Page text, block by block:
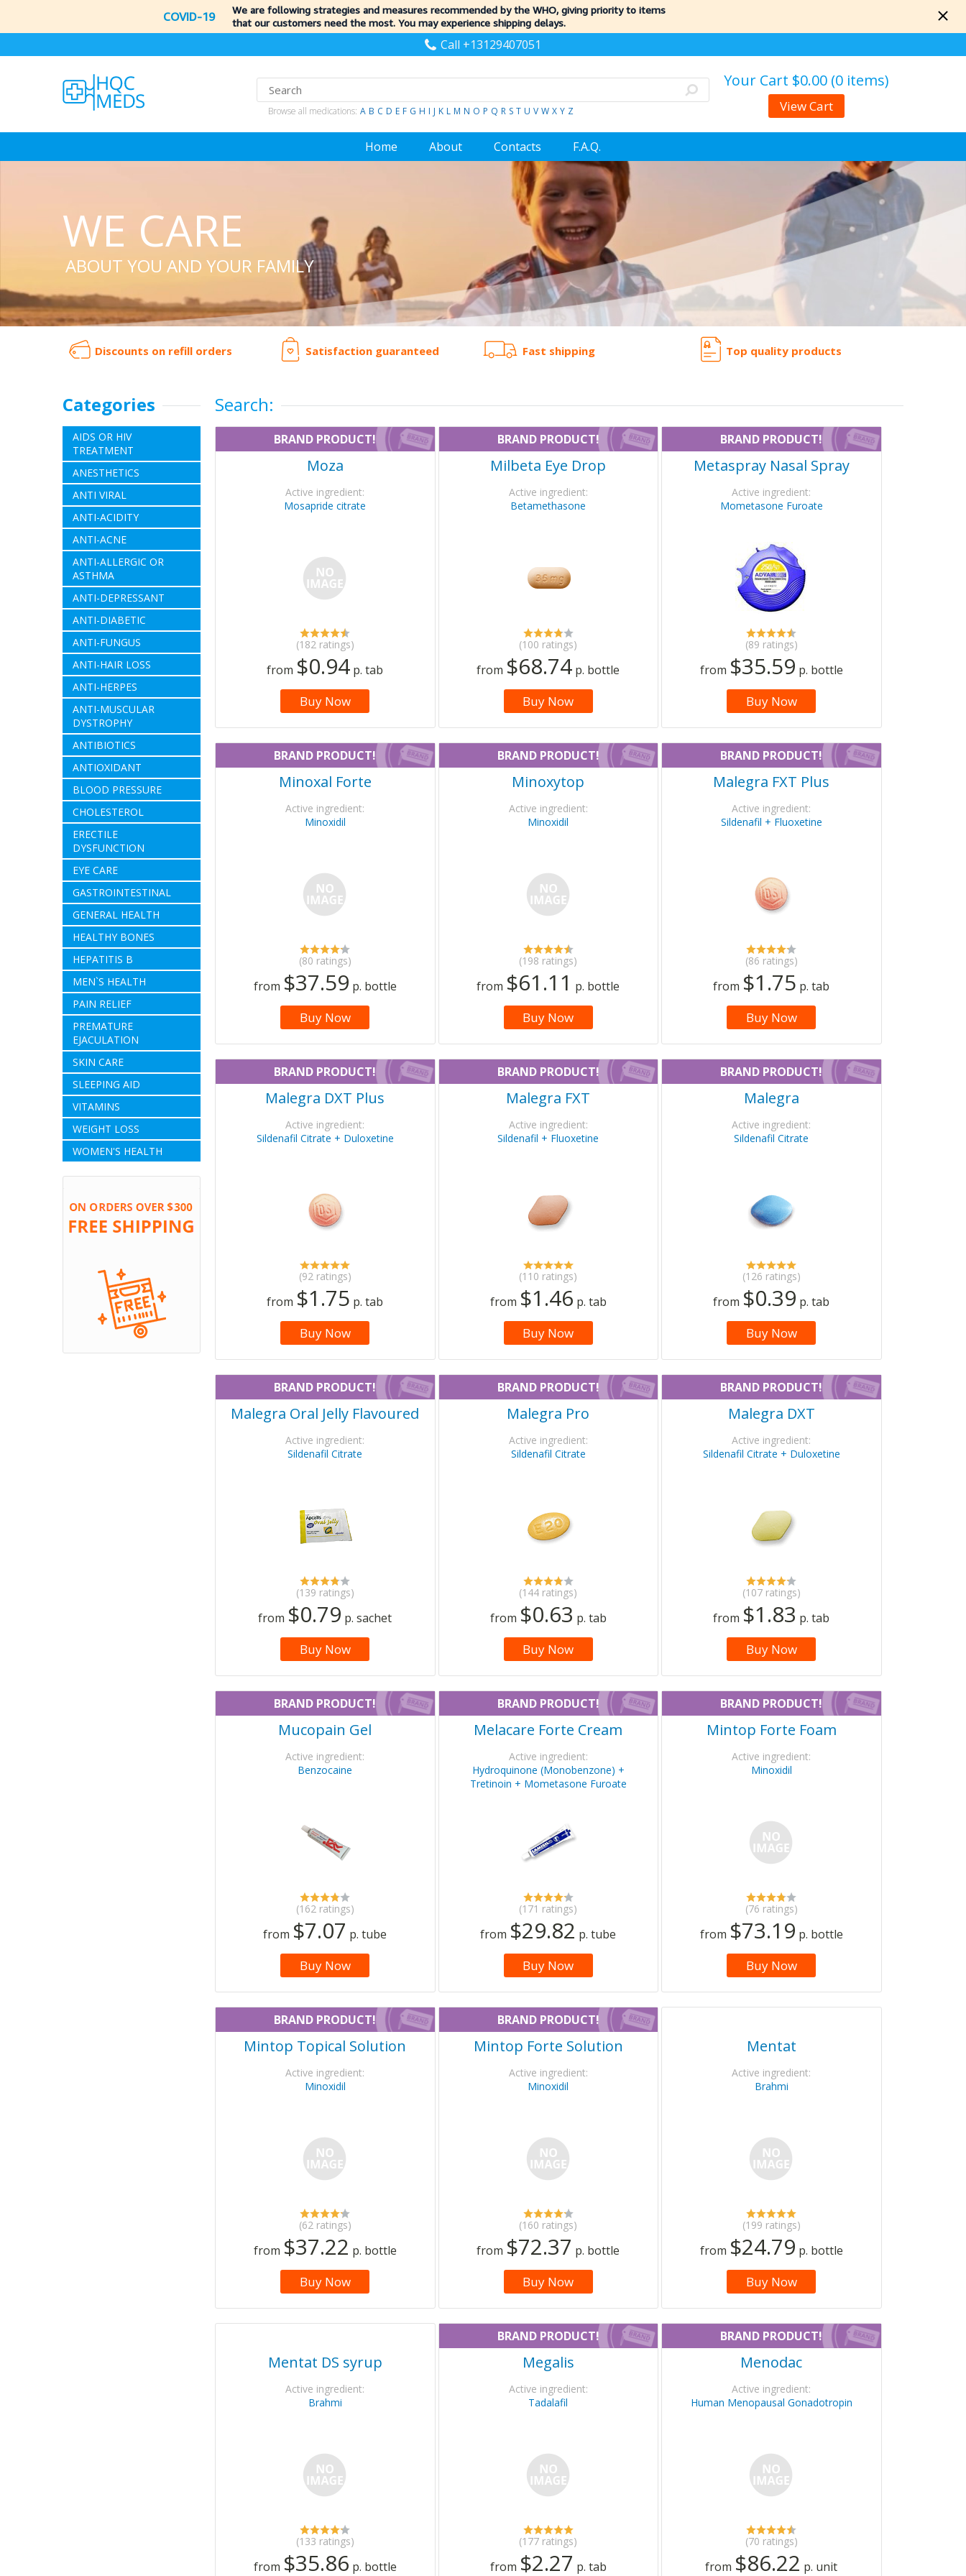
COVID-19
We are following strategies and measures recommended by the WHO, giving priority to items
that our customers need the most. You may experience shipping delays.
Call +13129407051
Browse all medications: A B C D E F G H I J K L M N O P Q R S T U V W X Y Z
Your Cart $0.00 (0 items)
View Cart
Home About Contacts F.A.Q.
WE CARE
ABOUT YOU AND YOUR FAMILY
Discounts on refill orders Satisfaction guaranteed Fast shipping Top quality products
Categories
AIDS OR HIV
TREATMENT
ANESTHETICS
ANTI VIRAL
ANTI-ACIDITY
ANTI-ACNE
ANTI-ALLERGIC OR
ASTHMA
ANTI-DEPRESSANT
ANTI-DIABETIC
ANTI-FUNGUS
ANTI-HAIR LOSS
ANTI-HERPES
ANTI-MUSCULAR
DYSTROPHY
ANTIBIOTICS
ANTIOXIDANT
BLOOD PRESSURE
CHOLESTEROL
ERECTILE
DYSFUNCTION
EYE CARE
GASTROINTESTINAL
GENERAL HEALTH
HEALTHY BONES
HEPATITIS B
MEN`S HEALTH
PAIN RELIEF
PREMATURE
EJACULATION
SKIN CARE
SLEEPING AID
VITAMINS
WEIGHT LOSS
WOMEN'S HEALTH
Search:
BRAND PRODUCT!
Moza
Active ingredient:
Mosapride citrate
(182 ratings)
from $0.94 p. tab
Buy Now
BRAND PRODUCT!
Milbeta Eye Drop
Active ingredient:
Betamethasone
(100 ratings)
from $68.74 p. bottle
Buy Now
BRAND PRODUCT!
Metaspray Nasal Spray
Active ingredient:
Mometasone Furoate
(89 ratings)
from $35.59 p. bottle
Buy Now
BRAND PRODUCT!
Minoxal Forte
Active ingredient:
Minoxidil
(80 ratings)
from $37.59 p. bottle
Buy Now
BRAND PRODUCT!
Minoxytop
Active ingredient:
Minoxidil
(198 ratings)
from $61.11 p. bottle
Buy Now
BRAND PRODUCT!
Malegra FXT Plus
Active ingredient:
Sildenafil + Fluoxetine
(86 ratings)
from $1.75 p. tab
Buy Now
BRAND PRODUCT!
Malegra DXT Plus
Active ingredient:
Sildenafil Citrate + Duloxetine
(92 ratings)
from $1.75 p. tab
Buy Now
BRAND PRODUCT!
Malegra FXT
Active ingredient:
Sildenafil + Fluoxetine
(110 ratings)
from $1.46 p. tab
Buy Now
BRAND PRODUCT!
Malegra
Active ingredient:
Sildenafil Citrate
(126 ratings)
from $0.39 p. tab
Buy Now
BRAND PRODUCT!
Malegra Oral Jelly Flavoured
Active ingredient:
Sildenafil Citrate
(139 ratings)
from $0.79 p. sachet
Buy Now
BRAND PRODUCT!
Malegra Pro
Active ingredient:
Sildenafil Citrate
(144 ratings)
from $0.63 p. tab
Buy Now
BRAND PRODUCT!
Malegra DXT
Active ingredient:
Sildenafil Citrate + Duloxetine
(107 ratings)
from $1.83 p. tab
Buy Now
BRAND PRODUCT!
Mucopain Gel
Active ingredient:
Benzocaine
(162 ratings)
from $7.07 p. tube
Buy Now
BRAND PRODUCT!
Melacare Forte Cream
Active ingredient:
Hydroquinone (Monobenzone) +
Tretinoin + Mometasone Furoate
(171 ratings)
from $29.82 p. tube
Buy Now
BRAND PRODUCT!
Mintop Forte Foam
Active ingredient:
Minoxidil
(76 ratings)
from $73.19 p. bottle
Buy Now
BRAND PRODUCT!
Mintop Topical Solution
Active ingredient:
Minoxidil
(62 ratings)
from $37.22 p. bottle
Buy Now
BRAND PRODUCT!
Mintop Forte Solution
Active ingredient:
Minoxidil
(160 ratings)
from $72.37 p. bottle
Buy Now
Mentat
Active ingredient:
Brahmi
(199 ratings)
from $24.79 p. bottle
Buy Now
Mentat DS syrup
Active ingredient:
Brahmi
(133 ratings)
from $35.86 p. bottle
BRAND PRODUCT!
Megalis
Active ingredient:
Tadalafil
(177 ratings)
from $2.27 p. tab
BRAND PRODUCT!
Menodac
Active ingredient:
Human Menopausal Gonadotropin
(70 ratings)
from $86.22 p. unit